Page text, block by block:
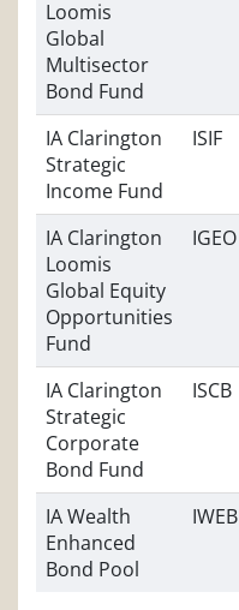
Loomis
Global
Multisector
Bond Fund
IA Clarington
Strategic
Income Fund
ISIF
IA Clarington
Loomis
Global Equity
Opportunities
Fund
IGEO
IA Clarington
Strategic
Corporate
Bond Fund
ISCB
IA Wealth
Enhanced
Bond Pool
IWEB